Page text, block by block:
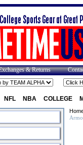
& Returns
NFL NBA COLLEGE